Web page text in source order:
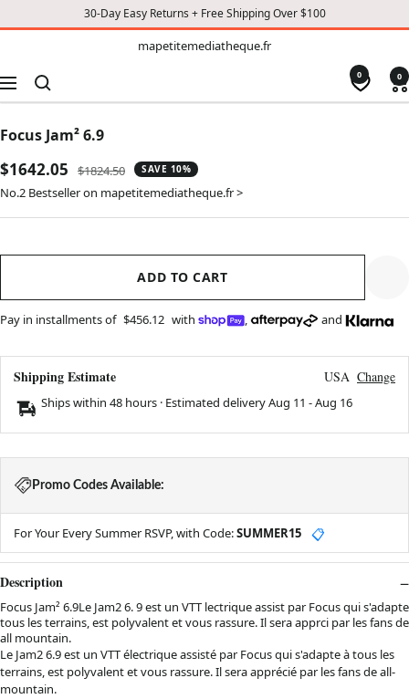
30-Day Easy Returns + Free Shipping Over $100
mapetitemediatheque.fr
Navigation
0 0
Focus Jam² 6.9
Sale
price
$1642.05
Regular
price
$1824.50 SAVE 10%
No.2 Bestseller on mapetitemediatheque.fr >
ADD TO CART
Pay in installments of $456.12 with , and
Shipping Estimate USA Change
Ships within 48 hours · Estimated deliveryAug 11 -Aug 16
Promo Codes Available:
For Your Every Summer RSVP, with Code:SUMMER15 📋
Description
Focus Jam² 6.9Le Jam2 6. 9 est un VTT lectrique assist par Focus qui s'adapte
tous les terrains, est polyvalent et vous rassure. Il sera apprci par les fans de
all mountain.
Le Jam2 6.9 est un VTT électrique assisté par Focus qui s'adapte à tous les
terrains, est polyvalent et vous rassure. Il sera apprécié par les fans de all-
mountain.